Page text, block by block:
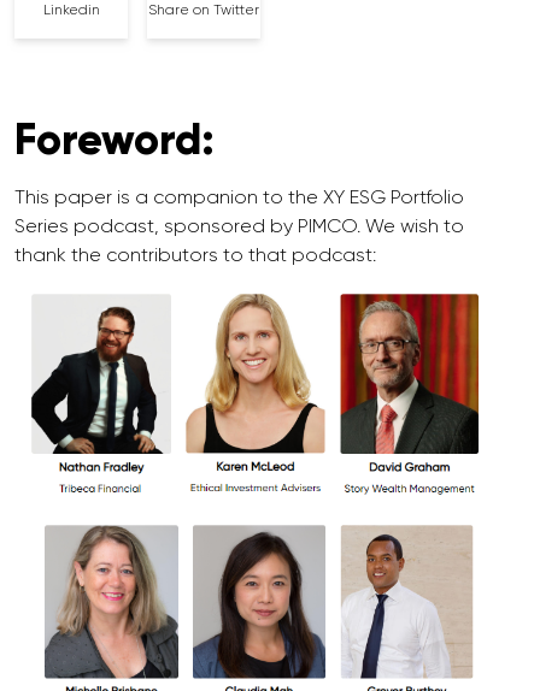
Linkedin
Share on Twitter
Foreword:
This paper is a companion to the XY ESG Portfolio
Series podcast, sponsored by PIMCO. We wish to
thank the contributors to that podcast: